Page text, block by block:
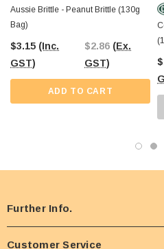
Aussie Brittle - Peanut Brittle (130g
Bag)
$3.15 (Inc.
GST)
$2.86 (Ex.
GST)
ADD TO CART
Further Info.
Customer Service